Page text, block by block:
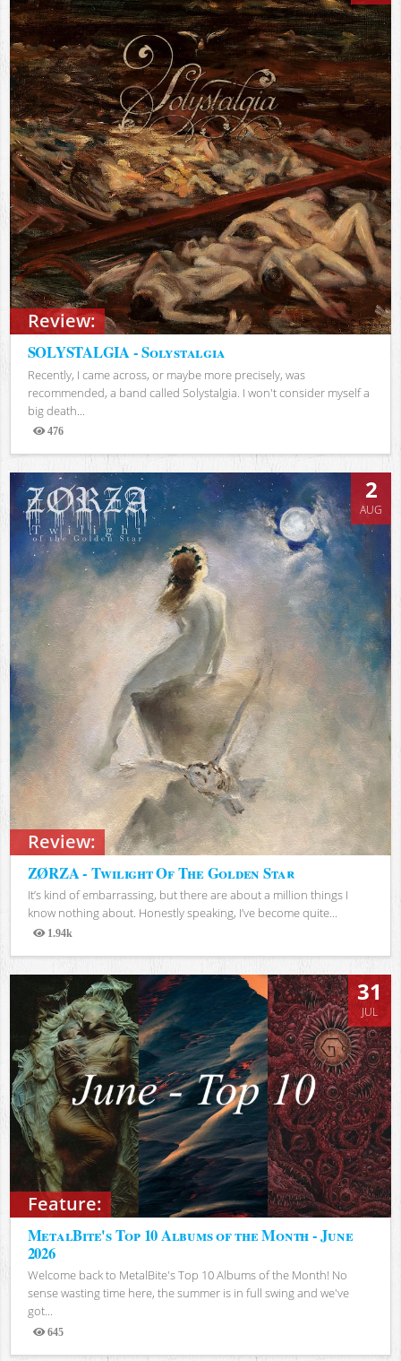
Review:
SOLYSTALGIA - Solystalgia
Recently, I came across, or maybe more precisely, was
recommended, a band called Solystalgia. I won't consider myself a
big death...
476
Views
Review:
2
AUG
ZØRZA - Twilight Of The Golden Star
It’s kind of embarrassing, but there are about a million things I
know nothing about. Honestly speaking, I’ve become quite...
1.94k
Views
Feature:
31
JUL
MetalBite's Top 10 Albums of the Month - June
2026
Welcome back to MetalBite's Top 10 Albums of the Month! No
sense wasting time here, the summer is in full swing and we've
got...
645
Views